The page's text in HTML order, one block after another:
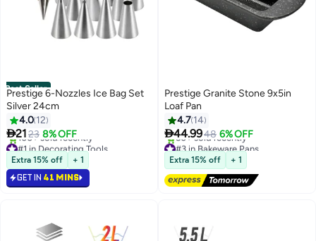
Best Seller
Prestige 6-Nozzles Ice Bag Set
Silver 24cm
4.0 12
2123 8% OFF
#1 in Decorating Tools
Selling out fast
100+ sold recently
#1 in Decorating Tools
Extra 15% off + 1
GET IN 41 MINS
Prestige Granite Stone 9x5in
Loaf Pan
4.7 14
44.9948 6% OFF
#3 in Bakeware Pans
Free Delivery
50+ sold recently
#3 in Bakeware Pans
Extra 15% off + 1